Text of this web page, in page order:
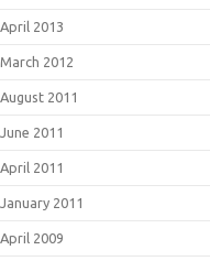
April 2013
March 2012
August 2011
June 2011
April 2011
January 2011
April 2009